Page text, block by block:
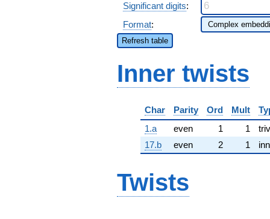
Significant digits:
Format:
Refresh table
Inner twists
Char Parity Ord Mult
1.a
even 1 1
17.b
even 2 1
Twists